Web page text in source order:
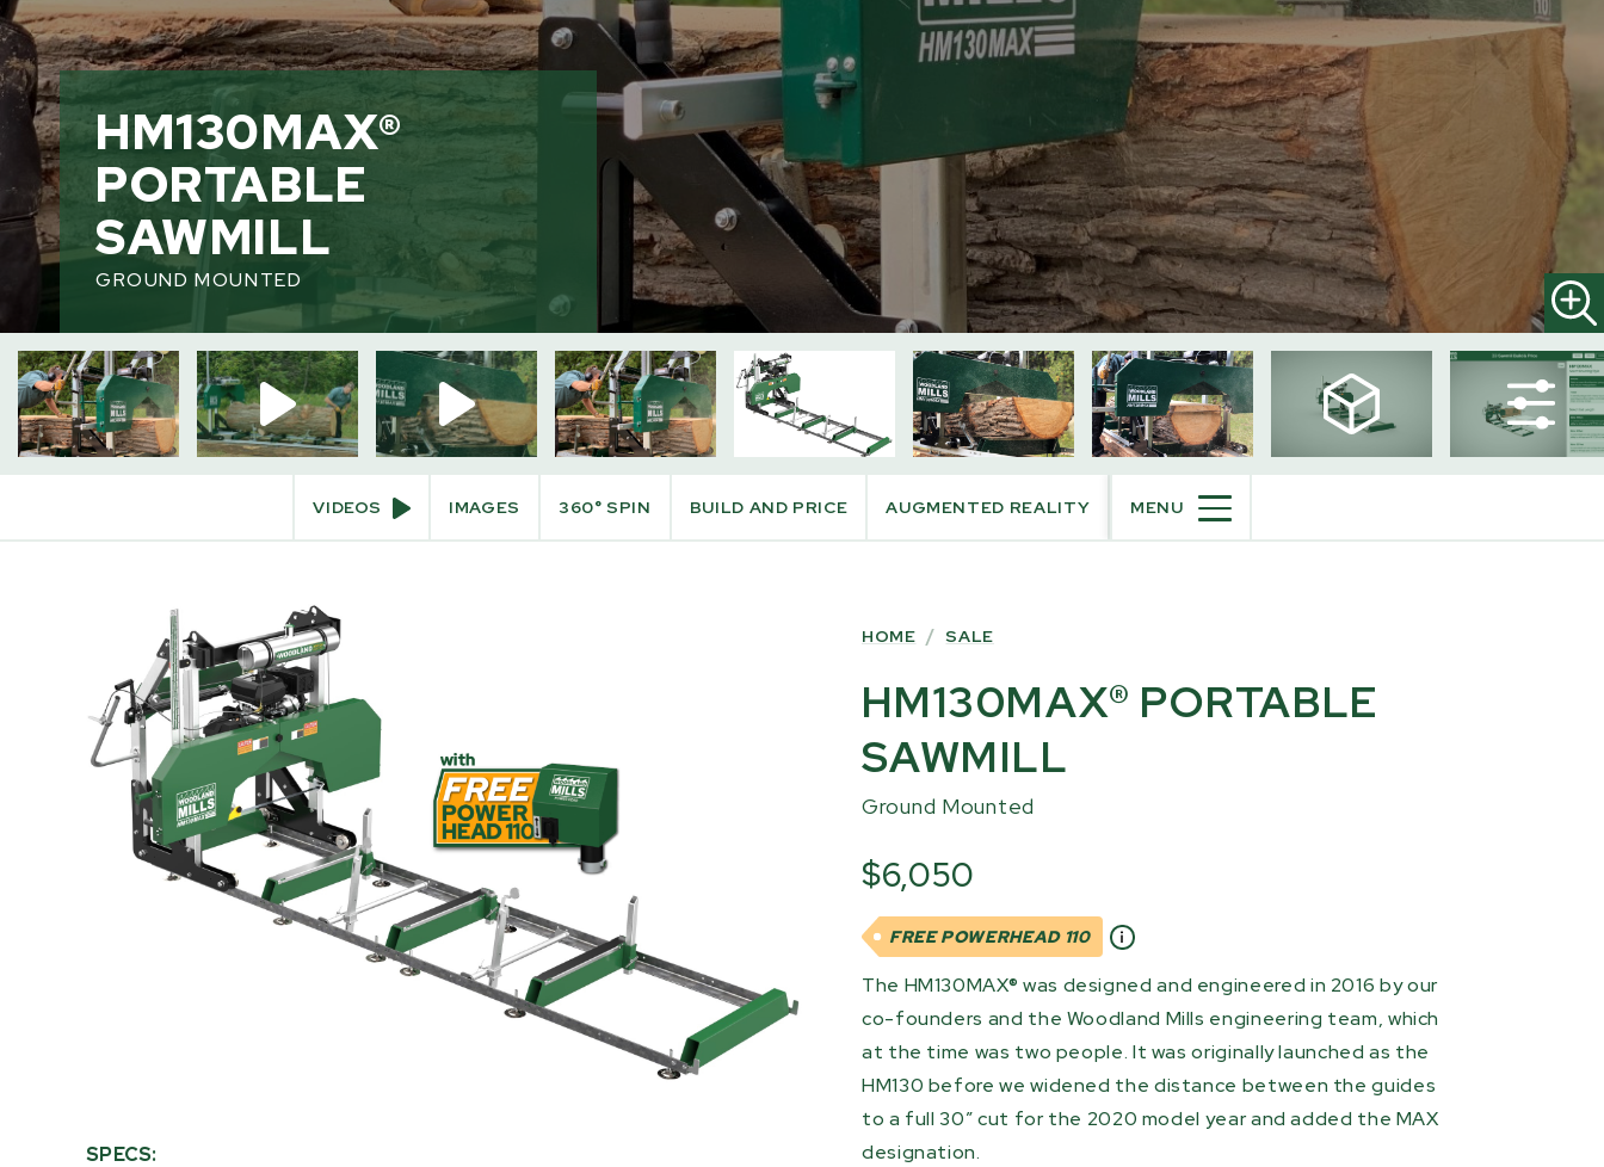
HM130MAX®
PORTABLE
SAWMILL
GROUND MOUNTED
HOME / SALE
INTERACT
360° View
Augmented Reality
PRODUCT INFO
HM130MAX®
Portable Sawmill
Trailer Mounted Sawmill
VIDEOS IMAGES 360° SPIN BUILD AND PRICE AUGMENTED REALITY MENU
PRODUCT
INFORMATION
SPECS:
HOME / SALE
HM130MAX® PORTABLE
SAWMILL
Ground Mounted
$6,050
FREE POWERHEAD 110
The HM130MAX® was designed and engineered in 2016 by our
co-founders and the Woodland Mills engineering team, which
at the time was two people. It was originally launched as the
HM130 before we widened the distance between the guides
to a full 30” cut for the 2020 model year and added the MAX
designation.